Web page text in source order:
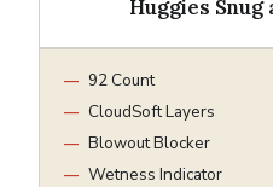
Huggies Snug
92 Count
CloudSoft Layers
Blowout Blocker
Wetness Indicator